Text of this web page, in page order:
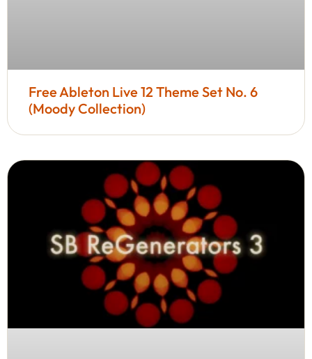
Free Ableton Live 12 Theme Set No. 6
(Moody Collection)